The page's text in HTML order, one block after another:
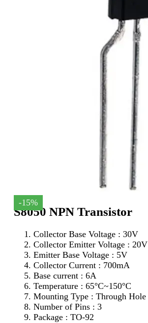
-15%
S8050 NPN Transistor
Collector Base Voltage : 30V
Collector Emitter Voltage : 20V
Emitter Base Voltage : 5V
Collector Current : 700mA
Base current : 6A
Temperature : 65°C~150°C
Mounting Type : Through Hole
Number of Pins : 3
Package : TO-92